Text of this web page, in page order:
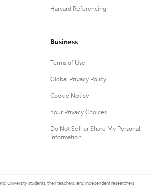
Harvard Referencing
Business
Terms of Use
Global Privacy Policy
Cookie Notice
Your Privacy Choices
Do Not Sell or Share My Personal
Information
University students, their teachers, and independent researchers